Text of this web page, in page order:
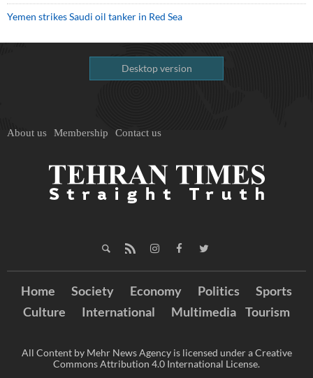
Yemen strikes Saudi oil tanker in Red Sea
Desktop version
About us Membership Contact us
Home Society Economy Politics
Sports
Culture
International Multimedia Tourism
All Content by Mehr News Agency is licensed under a Creative
Commons Attribution 4.0 International License.